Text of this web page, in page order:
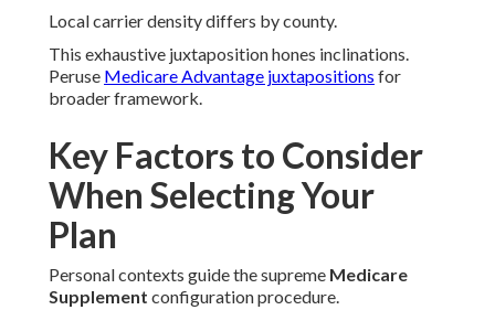
Local carrier density differs by county.
This exhaustive juxtaposition hones inclinations.
Peruse Medicare Advantage juxtapositions for
broader framework.
Key Factors to Consider
When Selecting Your
Plan
Personal contexts guide the supreme Medicare
Supplement configuration procedure.